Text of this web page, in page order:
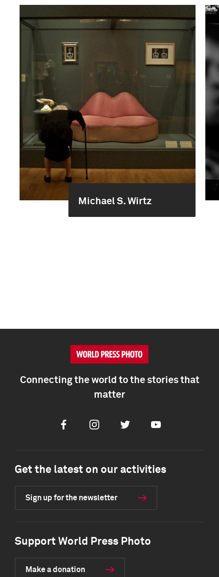
Michael S. Wirtz
Connecting the world to the stories that
matter
FacebookInstagramTwitter Youtube
Get the latest on our activities
Sign up for the newsletter
Support World Press Photo
Make a donation